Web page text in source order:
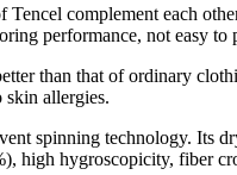
complement each
performance, not easy to
than that of ordinary
skin allergies.
spinning technology. Its
high hygroscopicity, fiber